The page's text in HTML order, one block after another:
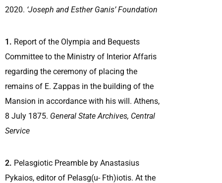
2020. ‘Joseph and Esther Ganis’ Foundation
1. Report of the Olympia and Bequests
Committee to the Ministry of Interior Affaris
regarding the ceremony of placing the
remains of E. Zappas in the building of the
Mansion in accordance with his will. Athens,
8 July 1875. General State Archives, Central
Service
2. Pelasgiotic Preamble by Anastasius
Pykaios, editor of Pelasg(u- Fth)iotis. At the